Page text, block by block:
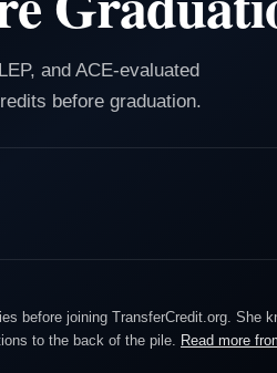
and ACE-evaluated
before graduation.
before joining TransferCredit.org. She
to the back of the pile. Read more